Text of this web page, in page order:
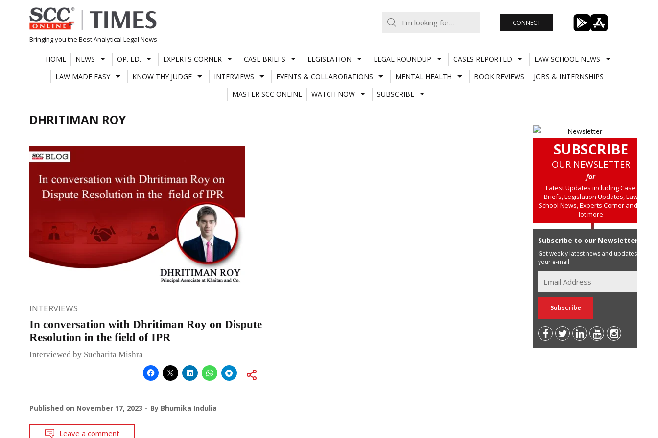
Skip
to
content
Bringing you the Best Analytical Legal News
CONNECT
HOME NEWS OP. ED. EXPERTS CORNER CASE BRIEFS LEGISLATION LEGAL ROUNDUP CASES REPORTED
LAW SCHOOL NEWS
LAW MADE EASY
KNOW THY JUDGE INTERVIEWS EVENTS & COLLABORATIONS MENTAL HEALTH BOOK REVIEWS
JOBS & INTERNSHIPS
MASTER SCC ONLINE
WATCH NOW SUBSCRIBE
DHRITIMAN ROY
INTERVIEWS
In conversation with Dhritiman Roy on Dispute
Resolution in the field of IPR
Interviewed by Sucharita Mishra
Published on November 17, 2023 By Bhumika Indulia
Leave a comment
SUBSCRIBE
OUR NEWSLETTER
for
Latest Updates including Case
Briefs, Legislation Updates, Law
School News, Experts Corner and a
lot more
Subscribe to our Newsletter
Get weekly latest news and updates in
your e-mail